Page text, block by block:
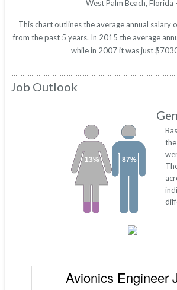
West Palm Beach, Florida
This chart outlines the average annual salary
from the past 5 years. In 2015 the average
while in 2007 it was just
Job Outlook
87%
13%
Avionics Engineer